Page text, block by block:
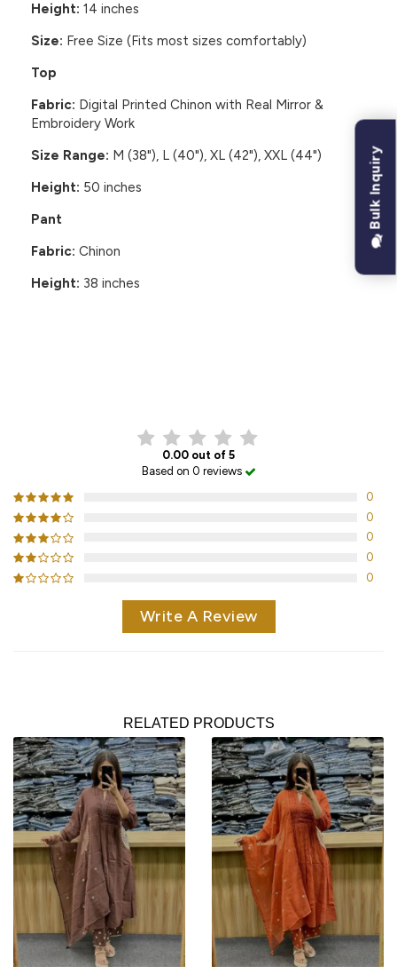
Height: 14 inches
Size: Free Size (Fits most sizes comfortably)
Top
Fabric: Digital Printed Chinon with Real Mirror &
Embroidery Work
Size Range: M (38"), L (40"), XL (42"), XXL (44")
Height: 50 inches
Pant
Fabric: Chinon
Height: 38 inches
0.00 out of 5
Based on 0 reviews
0
0
0
0
0
Write A Review
RELATED PRODUCTS
Bulk Inquiry